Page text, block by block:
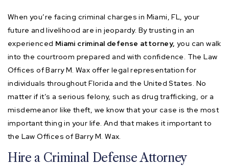
When you’re facing criminal charges in Miami, FL, your
future and livelihood are in jeopardy. By trusting in an
experienced Miami criminal defense attorney, you can walk
into the courtroom prepared and with confidence. The Law
Offices of Barry M. Wax offer legal representation for
individuals throughout Florida and the United States. No
matter if it’s a serious felony, such as drug trafficking, or a
misdemeanor like theft, we know that your case is the most
important thing in your life. And that makes it important to
the Law Offices of Barry M. Wax.
Hire a Criminal Defense Attorney